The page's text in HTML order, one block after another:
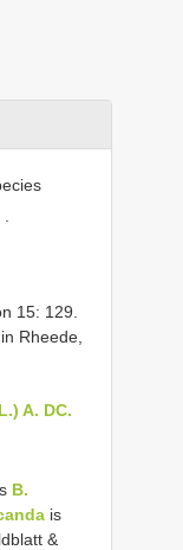
15: 129.
Rheede,
A. DC.
B.
is
&